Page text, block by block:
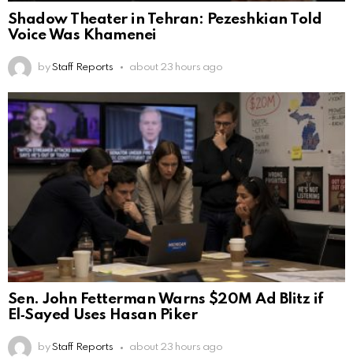
Shadow Theater in Tehran: Pezeshkian Told
Voice Was Khamenei
by Staff Reports about 23 hours ago
Sen. John Fetterman Warns $20M Ad Blitz if
El‑Sayed Uses Hasan Piker
by Staff Reports about 23 hours ago